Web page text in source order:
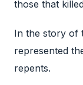
those that
In the story of
represented
repents.